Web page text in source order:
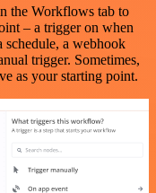
the Workflows tab to
– a trigger on when
a webhook
trigger. Sometimes,
as your starting point.